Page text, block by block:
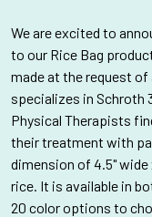
We areexcited to
to our Rice Bag
made at the request of
specializes in Schroth
Physical Therapists
their treatment with
dimension of 4.5"
rice. It is available in
20 color options to